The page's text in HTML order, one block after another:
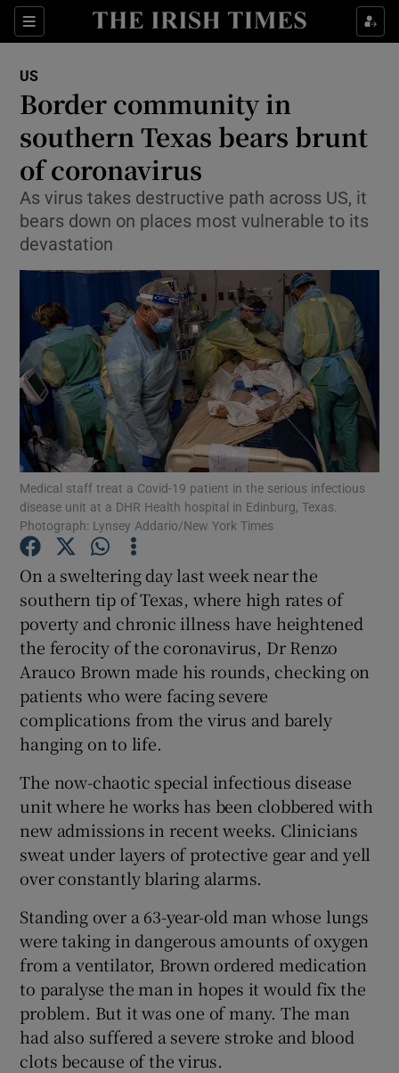
Sections
Show Culture sub sections
Show Technology sub sections
Show Motors sub sections
Show Podcasts sub sections
Show Gaeilge sub sections
Show History sub sections
US
Border community in
southern Texas bears brunt
of coronavirus
As virus takes destructive path across US, it
bears down on places most vulnerable to its
devastation
Medical staff treat a Covid-19 patient in the serious infectious
disease unit at a DHR Health hospital in Edinburg, Texas.
Photograph: Lynsey Addario/New York Times
On a sweltering day last week near the
southern tip of Texas, where high rates of
poverty and chronic illness have heightened
the ferocity of the coronavirus, Dr Renzo
Arauco Brown made his rounds, checking on
patients who were facing severe
complications from the virus and barely
hanging on to life.
The now-chaotic special infectious disease
unit where he works has been clobbered with
new admissions in recent weeks. Clinicians
sweat under layers of protective gear and yell
over constantly blaring alarms.
Standing over a 63-year-old man whose lungs
were taking in dangerous amounts of oxygen
from a ventilator, Brown ordered medication
to paralyse the man in hopes it would fix the
problem. But it was one of many. The man
had also suffered a severe stroke and blood
clots because of the virus.